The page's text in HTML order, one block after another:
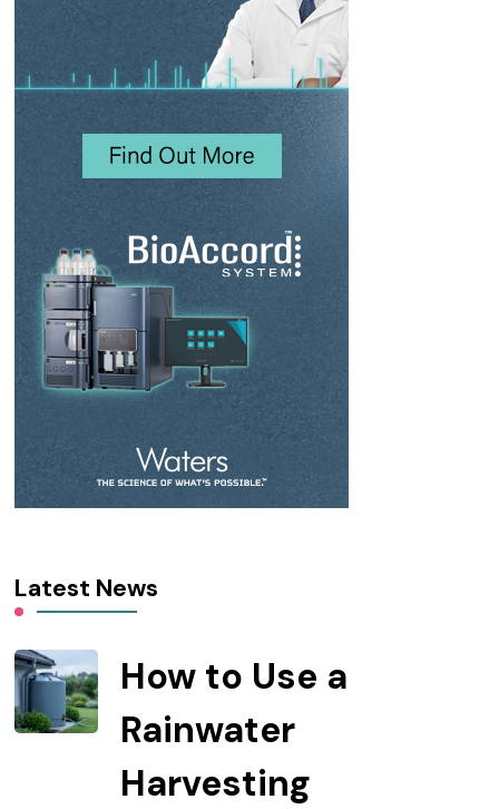
Latest News
How to Use a
Rainwater
Harvesting